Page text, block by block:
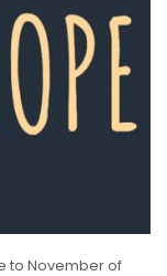
to November of